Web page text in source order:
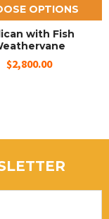
OPTIONS
with Fish
$2,800.00